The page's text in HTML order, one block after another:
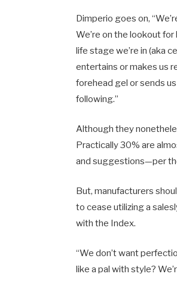
Dimperio goes on,
We’re on the lookout
life stage we’re in (aka
entertains or makes us
forehead gel or sends
following.”
Although they
Practically 30% are
and suggestions—per
But, manufacturers
to cease utilizing a
with the Index.
“We don’t want
like a pal with style?